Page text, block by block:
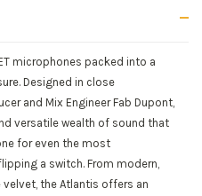
microphones packed into a
Designed in close
and Mix Engineer Fab Dupont,
versatile wealth of sound that
for even the most
a switch. From modern,
the Atlantis offers an